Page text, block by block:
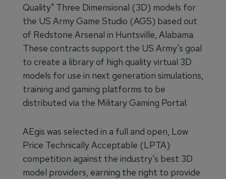
Quality" Three Dimensional (3D) models for
the US Army Game Studio (AGS) based out
of Redstone Arsenal in Huntsville, Alabama.
These contracts support the US Army's goal
to create a library of high quality virtual 3D
models for use in next generation simulations,
training and gaming platforms to be
distributed via the Military Gaming Portal.
AEgis was selected in a full and open, Low
Price Technically Acceptable (LPTA)
competition against the industry's best 3D
model providers, earning the right to provide